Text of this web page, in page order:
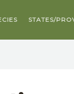
STATES/